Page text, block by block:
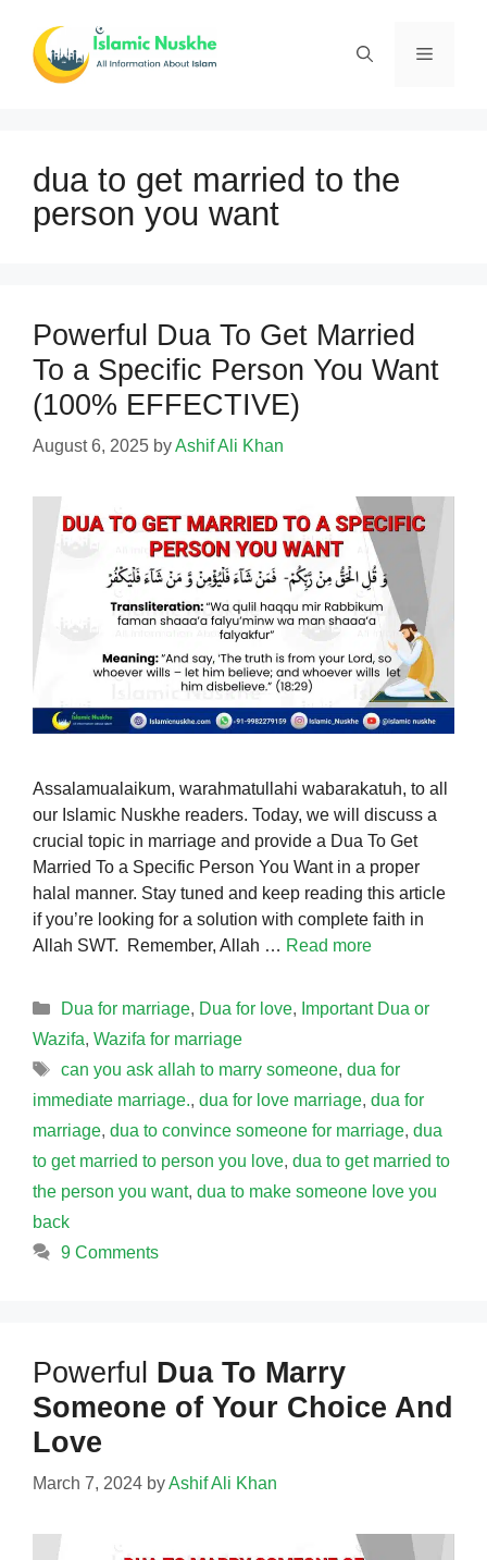
content
Menu
dua to get married to the
person you want
Powerful Dua To Get Married
To a Specific Person You Want
(100% EFFECTIVE)
August 6, 2025 byAshif Ali Khan
Assalamualaikum, warahmatullahi wabarakatuh, to all
our Islamic Nuskhe readers. Today, we will discuss a
crucial topic in marriage and provide a Dua To Get
Married To a Specific Person You Want in a proper
halal manner. Stay tuned and keep reading this article
if you’re looking for a solution with complete faith in
Allah SWT. Remember, Allah … Read more
Categories
Dua for marriage, Dua for love, Important Dua or
Wazifa, Wazifa for marriage
Tags
can you ask allah to marry someone, dua for
immediate marriage., dua for love marriage, dua for
marriage, dua to convince someone for marriage, dua
to get married to person you love, dua to get married to
the person you want, dua to make someone love you
back
9 Comments
Powerful Dua To Marry
Someone of Your Choice And
Love
March 7, 2024 byAshif Ali Khan